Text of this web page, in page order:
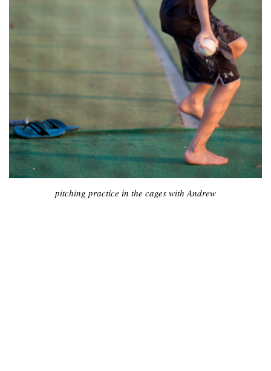
pitching practice in the cages with Andrew